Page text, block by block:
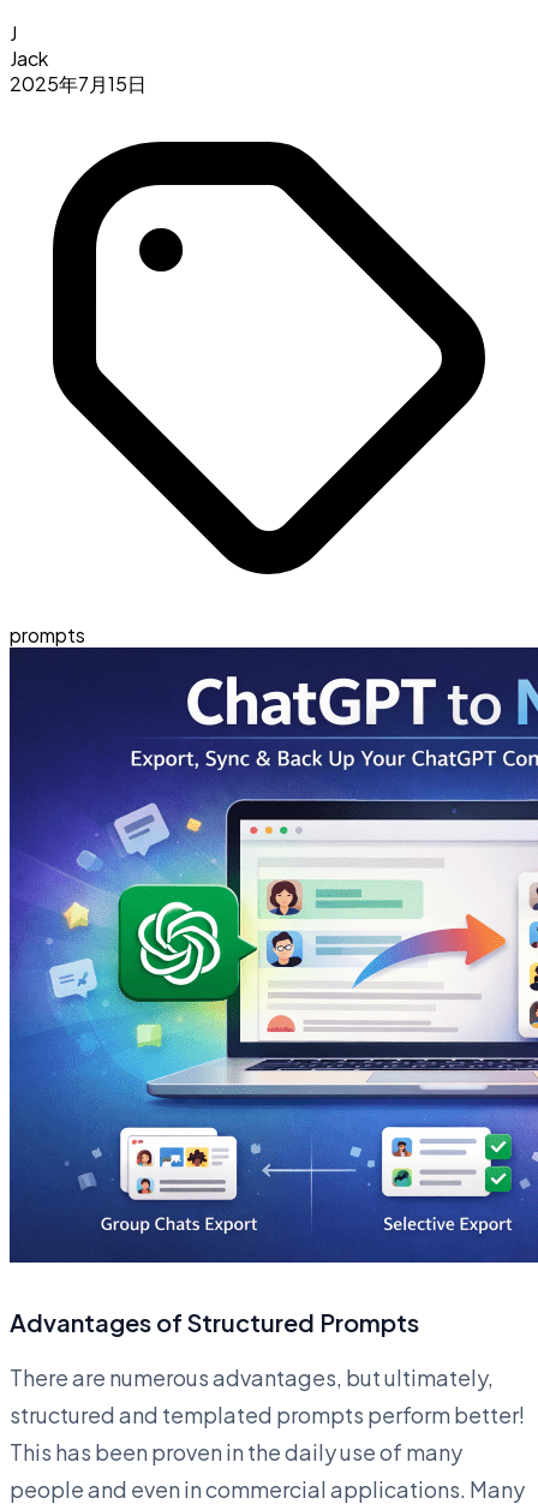
J
Jack
2025年7月15日
prompts
Advantages of Structured Prompts
There are numerous advantages, but ultimately,
structured and templated prompts perform better!
This has been proven in the daily use of many
people and even in commercial applications. Many